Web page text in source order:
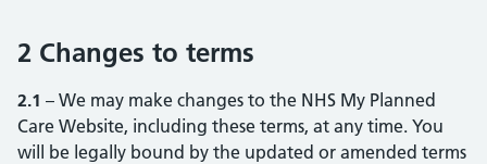
2 Changes to terms
2.1 – We may make changes to the NHS My Planned
Care Website, including these terms, at any time. You
will be legally bound by the updated or amended terms